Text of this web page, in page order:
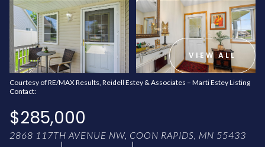
VIEW ALL
Courtesy of RE/MAX Results, Reidell Estey & Associates – Marti Estey Listing
Contact:
$285,000
2868 117TH AVENUE NW, COON RAPIDS, MN 55433
FRIDAY
07
AUG
SATURDAY
08
AUG